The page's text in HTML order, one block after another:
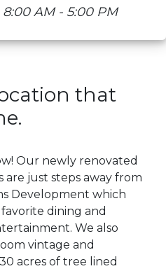
AM - 5:00 PM
that
Our newly renovated
are just steps away from
Development which
dining and
We also
vintage and
acres of tree lined